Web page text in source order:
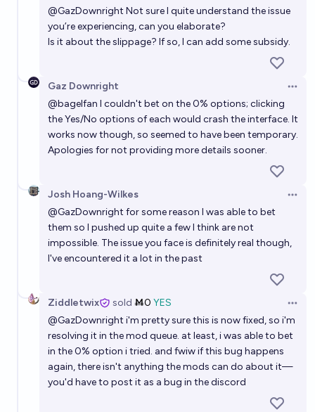
@GazDownright Not sure I quite understand the issue
you’re experiencing, can you elaborate?
Is it about the slippage? If so, I can add some subsidy.
Gaz Downright
@bagelfan I couldn't bet on the 0% options; clicking
the Yes/No options of each would crash the interface. It
works now though, so seemed to have been temporary.
Apologies for not providing more details sooner.
Josh Hoang-Wilkes
@GazDownright for some reason I was able to bet
them so I pushed up quite a few I think are not
impossible. The issue you face is definitely real though,
I've encountered it a lot in the past
Ziddletwix sold Ṁ0 YES
@GazDownright i'm pretty sure this is now fixed, so i'm
resolving it in the mod queue. at least, i was able to bet
in the 0% option i tried. and fwiw if this bug happens
again, there isn't anything the mods can do about it—
you'd have to post it as a bug in the discord